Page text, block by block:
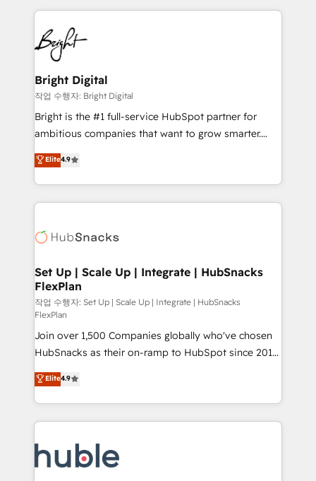
competitive market.
coffee, and we ❤️ dogs. We produce award-winning
work for our clients. 🏆2023 Technical Expertise
Impact Award 🏆2022 Technical Expertise Impact
Award 🏆2022 Platform Migration Excellence Impact
Award 🏆2020 Elite Solutions Partner 🏆2019
Integrations HubSpot Impact Award 🏆2019
Marketing Enablement HubSpot Impact Award 🏆
2018 Website Design HubSpot Impact Award 🏆2017
Growth-Driven Design Agency of the Year 🏆2016
Sales Enablement HubSpot Impact Award 🏆2015
HubSpot COS Performance Award 🏆2014 HubSpot
COS Design Award 🏆2013 HubSpot Marketplace
Partner 📆Founded in 1997
Bright Digital
작업 수행자: Bright Digital
Bright is the #1 full-service HubSpot partner for
ambitious companies that want to grow smarter.
From HubSpot onboarding, to training, from
developing a new website to lead generation and
digital marketing; we do it all (and with great
results)! In short, our services include: - HubSpot
HubSpot development: websites, custom modules,
marketing, advertising, campaigns, content and
design We connect people, data and technology to
improve customer experiences. With our bright
people, exciting ideas and can-do mentality, we
ensure revenue growth on a daily basis. So tell us
your challenge; our passionate and growth driven
team of 100+ experts is ready for you! Driving digital
growth | www.brightdigital.com
Elite4.9
Set Up | Scale Up | Integrate | HubSnacks
FlexPlan
작업 수행자: Set Up | Scale Up | Integrate | HubSnacks
FlexPlan
Join over 1,500 Companies globally who've chosen
HubSnacks as their on-ramp to HubSpot since 2014
Simple pay-as-you-go plans that accelerate value...
1️⃣ Set Up | Onboarding New or Check-fixing existing
HubSpot portals 2️⃣ Scale Up | 100% HubSpot Task
Execution... Global 24/7 ... All Experts 3️⃣ Integrate |
Slash months from your API Integration project... ⬅️
Click "Contact Business" ⬅️ to access 150+ Kickstart
Elite4.9